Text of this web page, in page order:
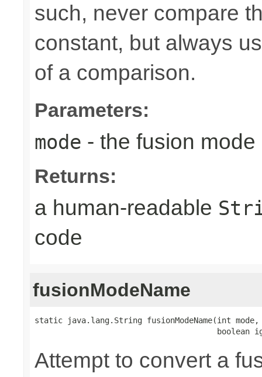
such, never compare
constant, but always
of a comparison.
Parameters:
mode - the fusion
Returns:
a human-readable
code
fusionModeName
static java.lang.String fusionModeName(int mode,
boolean
Attempt to convert a